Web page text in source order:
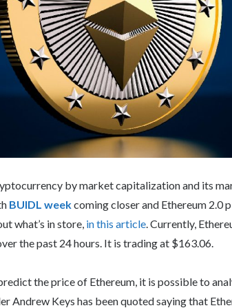
by market capitalization and its
BUIDL weekcoming closer and Ethereum 2.0
what’s in store, in this article . Currently,
the past 24 hours. It is trading at $163.06.
the price of Ethereum, it is possible to
Andrew Keys has been quoted saying that